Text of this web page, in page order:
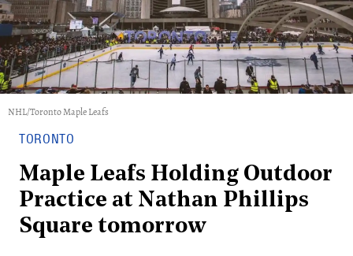
NHL/Toronto Maple Leafs
TORONTO
Maple Leafs Holding Outdoor
Practice at Nathan Phillips
Square tomorrow